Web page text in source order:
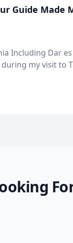
Guide Made
Including Dar
my visit to